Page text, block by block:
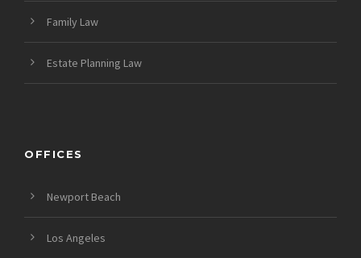
Family Law
Estate Planning Law
OFFICES
Newport Beach
Los Angeles